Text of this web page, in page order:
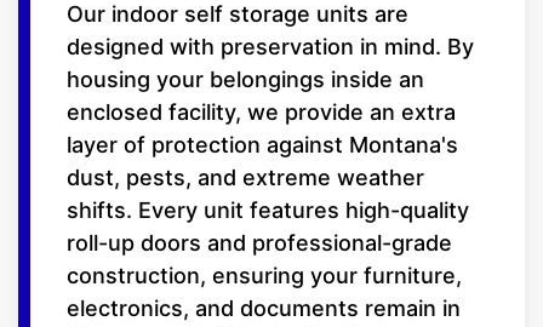
Our indoor self storage units are
designed with preservation in mind. By
housing your belongings inside an
enclosed facility, we provide an extra
layer of protection against Montana's
dust, pests, and extreme weather
shifts. Every unit features high-quality
roll-up doors and professional-grade
construction, ensuring your furniture,
electronics, and documents remain in